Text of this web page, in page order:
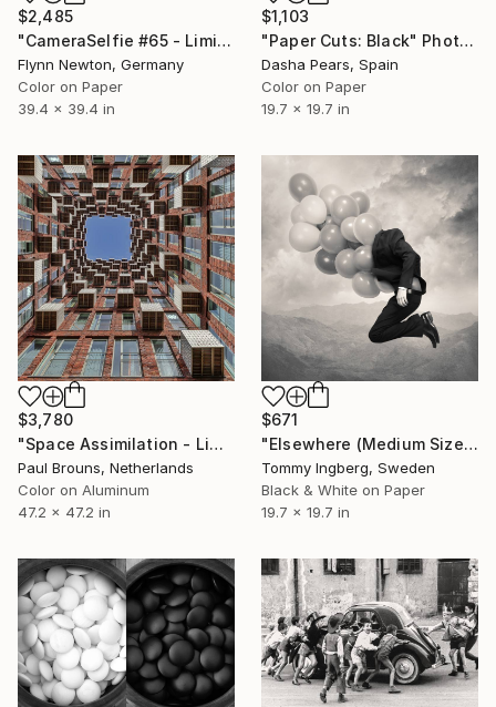
$2,485
"CameraSelfie #65 - Limited Edition 1 of 10" Photograph
Flynn Newton, Germany
Color on Paper
39.4 x 39.4 in
$1,103
"Paper Cuts: Black" Photograph
Dasha Pears, Spain
Color on Paper
19.7 x 19.7 in
$3,780
"Space Assimilation - Limited Edition 1 of 5" Photograph
Paul Brouns, Netherlands
Color on Aluminum
47.2 x 47.2 in
$671
"Elsewhere (Medium Size) - Limited Edition 7 of 10" Photograph
Tommy Ingberg, Sweden
Black & White on Paper
19.7 x 19.7 in